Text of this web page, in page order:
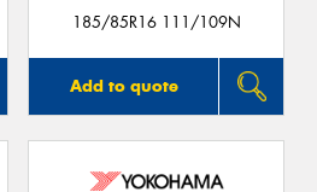
185/85R16 111/109N
Add to quote